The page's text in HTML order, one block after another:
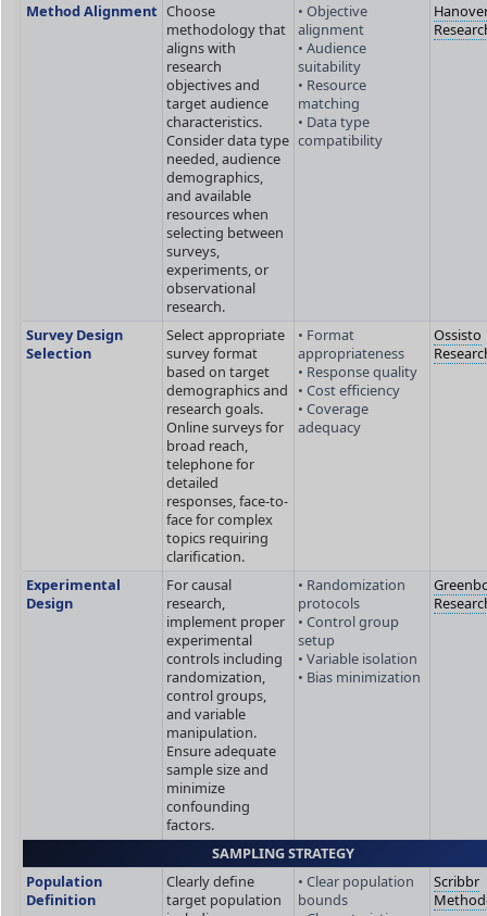
Method Alignment Choose
methodology that
aligns with
research
objectives and
target audience
characteristics.
Consider data type
needed, audience
demographics,
and available
resources when
selecting between
surveys,
experiments, or
observational
research.
• Objective
alignment
• Audience
suitability
• Resource
matching
• Data type
compatibility
Survey Design
Selection
Select appropriate
survey format
based on target
demographics and
research goals.
Online surveys for
broad reach,
telephone for
detailed
responses, face-to-
face for complex
topics requiring
clarification.
• Format
appropriateness
• Response quality
• Cost efficiency
• Coverage
adequacy
Ossisto
Experimental
Design
For causal
research,
implement proper
experimental
controls including
randomization,
control groups,
and variable
manipulation.
Ensure adequate
sample size and
minimize
confounding
factors.
• Randomization
protocols
• Control group
setup
• Variable isolation
• Bias minimization
SAMPLING STRATEGY
Population
Definition
Clearly define
target population
• Clear population
bounds
Scribbr